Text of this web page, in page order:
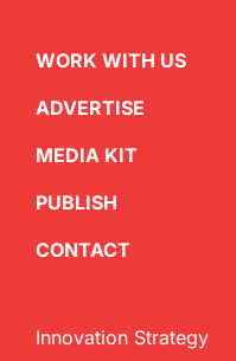
WORK WITH US
ADVERTISE
MEDIA KIT
PUBLISH
CONTACT
Innovation Strategy